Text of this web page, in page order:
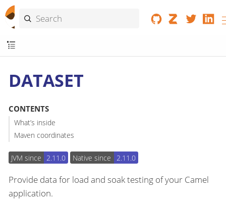
DATASET
CONTENTS
What’s inside
Maven coordinates
JVM since 2.11.0 Native since 2.11.0
Provide data for load and soak testing of your Camel
application.